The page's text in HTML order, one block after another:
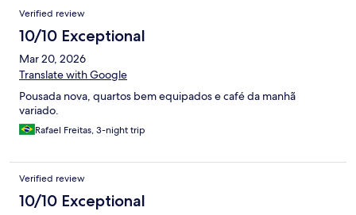
Verified review
10/10 Exceptional
Mar 20, 2026
Translate with Google
Pousada nova, quartos bem equipados e café da manhã
variado.
Rafael Freitas, 3-night trip
Verified review
10/10 Exceptional